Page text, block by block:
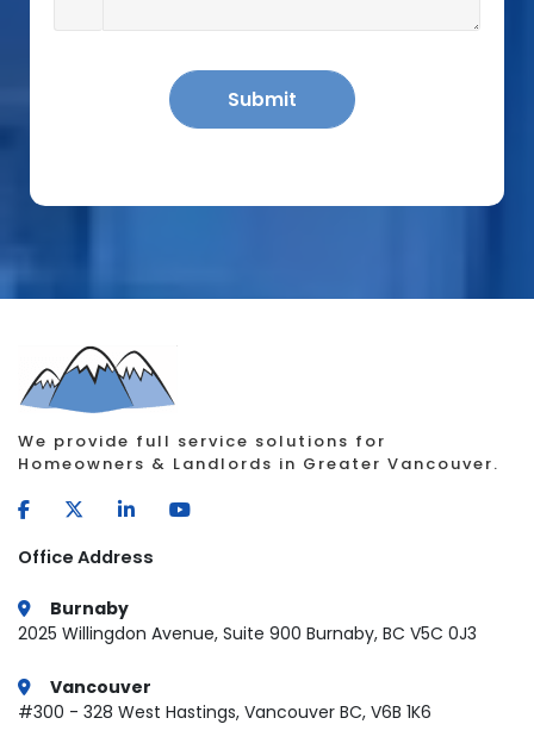
We provide full service solutions for
Homeowners & Landlords in Greater Vancouver.
Office Address
Burnaby
2025 Willingdon Avenue, Suite 900 Burnaby, BC V5C 0J3
Vancouver
#300 - 328 West Hastings, Vancouver BC, V6B 1K6